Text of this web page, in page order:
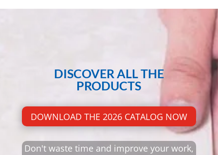
DISCOVER ALL THE
PRODUCTS
DOWNLOAD THE 2026 CATALOG NOW
Don't waste time and improve your work,